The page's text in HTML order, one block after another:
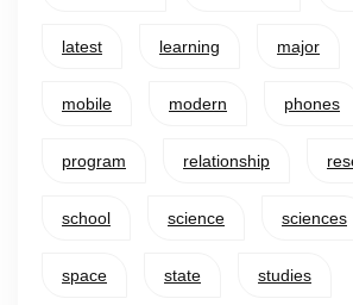
latest learning major
mobile modern phones
program relationship
school science sciences
space state studies